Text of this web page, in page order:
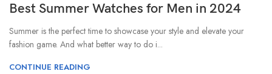
Best Summer Watches for Men in 2024
Summer is the perfect time to showcase your style and elevate your
fashion game. And what better way to do i...
CONTINUE READING